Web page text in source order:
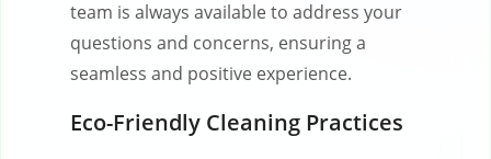
team is always available to address your
questions and concerns, ensuring a
seamless and positive experience.
Eco-Friendly Cleaning Practices